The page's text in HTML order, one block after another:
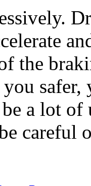
the
safer,
a lot of
careful